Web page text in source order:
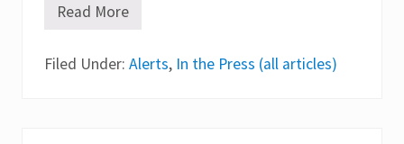
O
d
Read More
Filed Under: Alerts, In the Press (all articles)